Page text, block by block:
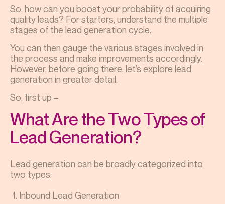
So, how can you boost your probability of acquiring
quality leads? For starters, understand the multiple
stages of the lead generation cycle.
You can then gauge the various stages involved in
the process and make improvements accordingly.
However, before going there, let’s explore lead
generation in greater detail.
So, first up –
What Are the Two Types of
Lead Generation?
Lead generation can be broadly categorized into
two types:
Inbound Lead Generation